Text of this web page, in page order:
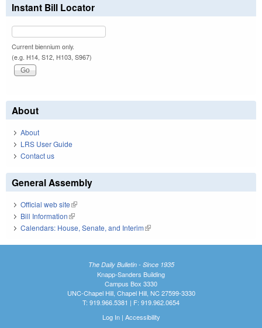
Instant Bill Locator
Current biennium only.
(e.g. H14, S12, H103, S967)
About
About
LRS User Guide
Contact us
General Assembly
Official web site(link is external)
Bill Information(link is external)
Calendars: House, Senate, and Interim(link is external)
The Daily Bulletin - Since 1935
Knapp-Sanders Building
Campus Box 3330
UNC-Chapel Hill, Chapel Hill, NC 27599-3330
T: 919.966.5381 | F: 919.962.0654
Log In| Accessibility